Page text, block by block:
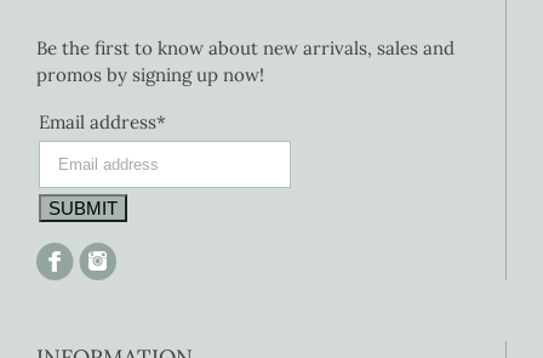
Be the first to know about new arrivals, sales and
promos by signing up now!
Email address*